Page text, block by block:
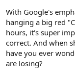
With Google's
hanging a big red
hours, it's super
correct. And when
have you ever
are losing?